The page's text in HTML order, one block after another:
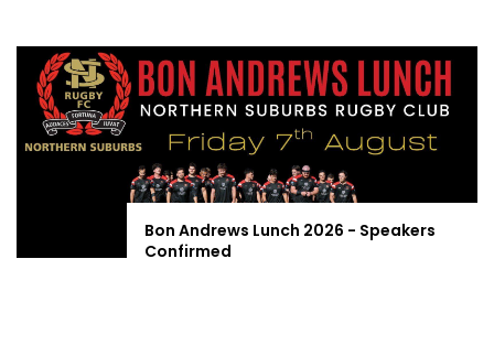
Bon Andrews Lunch 2026 - Speakers
Confirmed